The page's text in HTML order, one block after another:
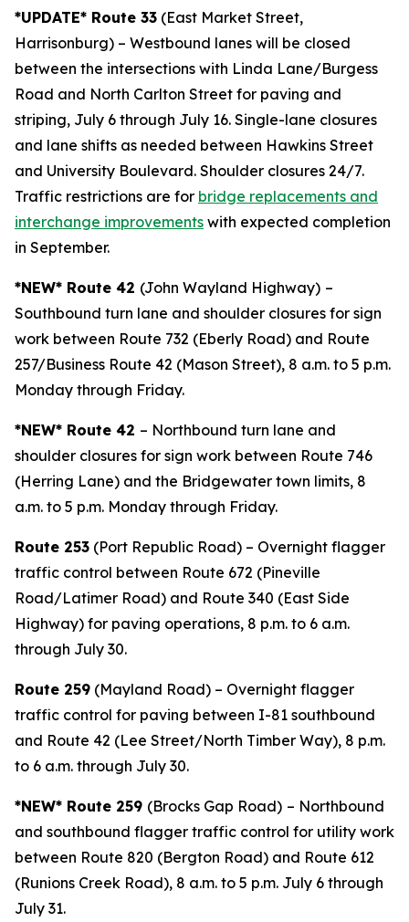
*UPDATE* Route 33 (East Market Street,
Harrisonburg) – Westbound lanes will be closed
between the intersections with Linda Lane/Burgess
Road and North Carlton Street for paving and
striping, July 6 through July 16. Single-lane closures
and lane shifts as needed between Hawkins Street
and University Boulevard. Shoulder closures 24/7.
Traffic restrictions are for bridge replacements and
interchange improvements with expected completion
in September.
*NEW* Route 42 (John Wayland Highway) –
Southbound turn lane and shoulder closures for sign
work between Route 732 (Eberly Road) and Route
257/Business Route 42 (Mason Street), 8 a.m. to 5 p.m.
Monday through Friday.
*NEW* Route 42 – Northbound turn lane and
shoulder closures for sign work between Route 746
(Herring Lane) and the Bridgewater town limits, 8
a.m. to 5 p.m. Monday through Friday.
Route 253 (Port Republic Road) – Overnight flagger
traffic control between Route 672 (Pineville
Road/Latimer Road) and Route 340 (East Side
Highway) for paving operations, 8 p.m. to 6 a.m.
through July 30.
Route 259 (Mayland Road) – Overnight flagger
traffic control for paving between I-81 southbound
and Route 42 (Lee Street/North Timber Way), 8 p.m.
to 6 a.m. through July 30.
*NEW* Route 259 (Brocks Gap Road) – Northbound
and southbound flagger traffic control for utility work
between Route 820 (Bergton Road) and Route 612
(Runions Creek Road), 8 a.m. to 5 p.m. July 6 through
July 31.